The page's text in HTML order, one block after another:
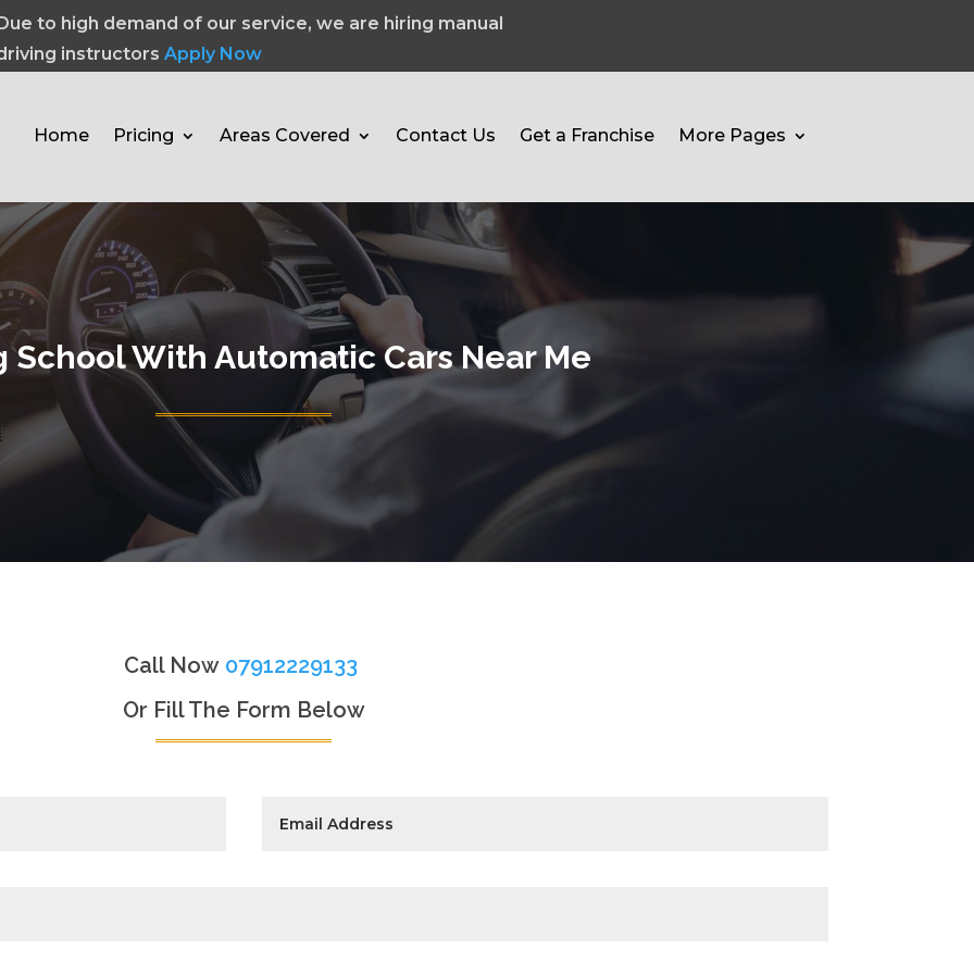
to high demand of our service, we are hiring manual
instructors Apply Now
Home Pricing Areas Covered Contact Us Get a Franchise More Pages
School With Automatic Cars Near Me
Call Now 07912229133
Or Fill The Form Below